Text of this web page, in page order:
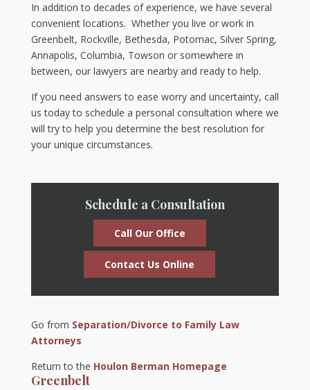
In addition to decades of experience, we have several
convenient locations. Whether you live or work in
Greenbelt, Rockville, Bethesda, Potomac, Silver Spring,
Annapolis, Columbia, Towson or somewhere in
between, our lawyers are nearby and ready to help.
If you need answers to ease worry and uncertainty, call
us today to schedule a personal consultation where we
will try to help you determine the best resolution for
your unique circumstances.
Schedule a Consultation
Call Our Office
Contact Us Online
Go from Separation/Divorce to Family Law
Attorneys
Return to the Houlon Berman Homepage
Greenbelt